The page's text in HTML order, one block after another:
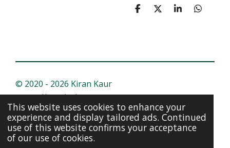
This website uses cookies to enhance your
experience and display tailored ads. Continued
use of this website confirms your acceptance
of our use of cookies.
S
S
S
S
© 2020 - 2026 Kiran Kaur
Powered byWebador